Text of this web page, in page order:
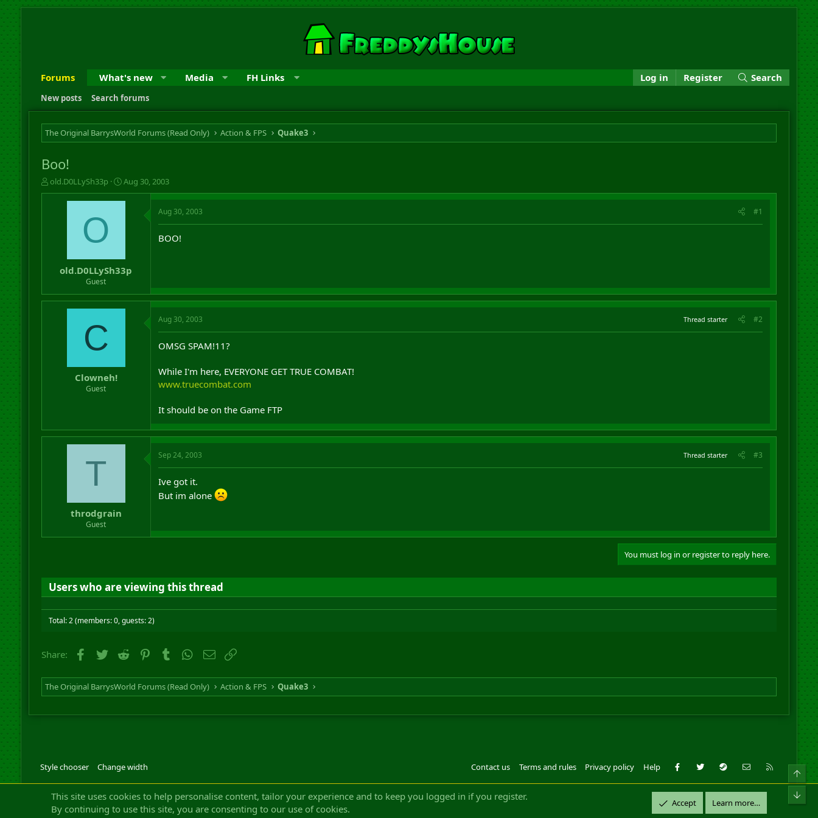
Forums What's new Media FH Links Log in Register Search
New posts Search forums
The Original BarrysWorld Forums (Read Only) Action & FPS Quake3
Boo!
T
h
e
old.D0LLySh33p
S
t
a
t
e
Aug 30, 2003
O
old.D0LLySh33p
Guest
Aug 30, 2003 #1
BOO!
C
Clowneh!
Guest
Aug 30, 2003 Thread starter #2
OMSG SPAM!11?
While I'm here, EVERYONE GET TRUE COMBAT!
www.truecombat.com
It should be on the Game FTP
T
throdgrain
Guest
Sep 24, 2003 Thread starter #3
Ive got it.
But im alone
You must log in or register to reply here.
Users who are viewing this thread
Total: 2 (members: 0, guests: 2)
Share: Facebook
Twitter Reddit PinterestTumblrWhatsApp
Email
The Original BarrysWorld Forums (Read Only) Action & FPS Quake3
Style chooser Change width Contact us Terms and rules Privacy policy Help Facebook
Twitter Steam Contact us
RSS
Community platform by XenForo © 2010-2022 XenForo Ltd.Design by:Pixel Exit|| ©2003-2023 Freddy. All Rights Reserved.
This site uses cookies to help personalise content, tailor your experience and to keep you logged in if you register.
By continuing to use this site, you are consenting to our use of cookies.
Accept Learn more…
Top